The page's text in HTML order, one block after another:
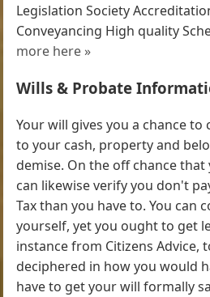
Legislation Society
Conveyancing High quality
more here »
Wills & Probate
Your will gives you a chance
to your cash, property and
demise. On the off chance that
can likewise verify you don't
Tax than you have to. You can
yourself, yet you ought to get
instance from Citizens Advice,
deciphered in how you would
have to get your will formally